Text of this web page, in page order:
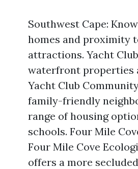
Southwest Cape:
homes and proximity
attractions. Yacht
waterfront properties
Yacht Club
family-friendly
range of housing
schools. Four Mile
Four Mile Cove
offers a more